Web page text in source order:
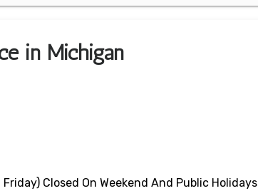
in Michigan
Closed On Weekend And Public Holidays